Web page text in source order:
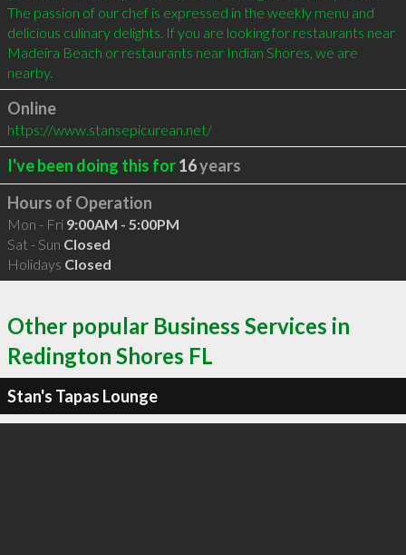
The passion of our chef is expressed in the weekly menu and
delicious culinary delights. If you are looking for restaurants near
Madeira Beach or restaurants near Indian Shores, we are
nearby.
Online
https://www.stansepicurean.net/
I've been doing this for16years
Hours of Operation
Mon - Fri 9:00AM - 5:00PM
Sat - Sun Closed
Holidays Closed
Other popular Business Services in
Redington Shores FL
Stan's Tapas Lounge